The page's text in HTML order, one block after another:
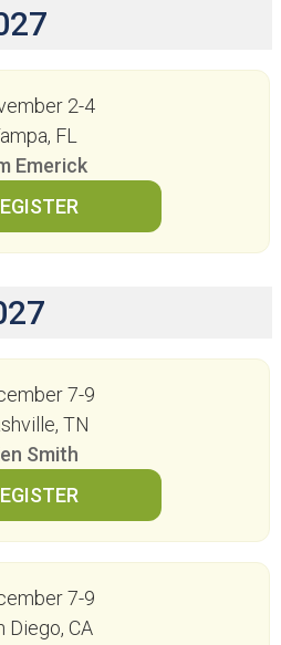
2-4
FL
Emerick
7-9
TN
Smith
7-9
Diego, CA